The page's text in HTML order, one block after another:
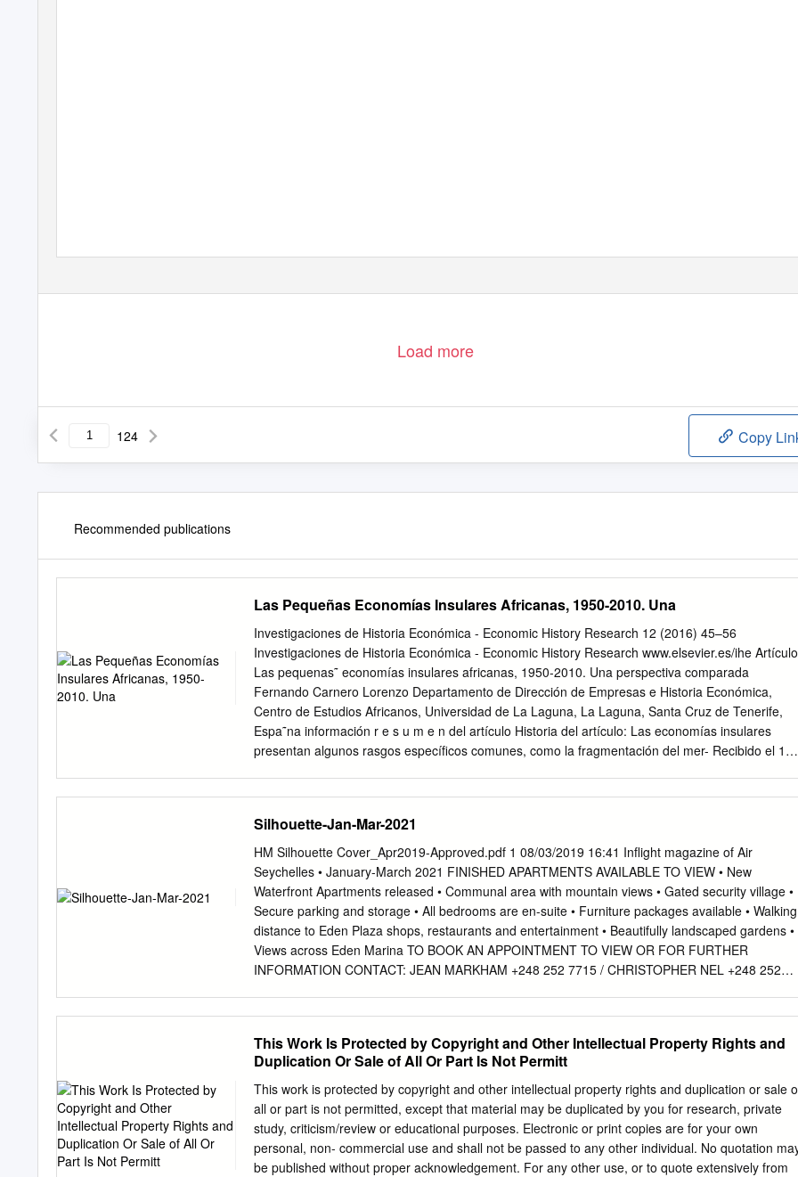
Load more
124 Copy
Recommended publications
Las Pequeñas Economías Insulares Africanas, 1950-2010. Una
Investigaciones de Historia Económica - Economic History Research 12 (2016) 45–56
Investigaciones de Historia Económica - Economic History Research www.elsevier.es/ihe Artículo
Las pequenas˜ economías insulares africanas, 1950-2010. Una perspectiva comparada
Fernando Carnero Lorenzo Departamento de Dirección de Empresas e Historia Económica,
Centro de Estudios Africanos, Universidad de La Laguna, La Laguna, Santa Cruz de Tenerife,
Espa˜na información r e s u m e n del artículo Historia del artículo: Las economías insulares
presentan algunos rasgos especíﬁcos comunes, como la fragmentación del mer- Recibido el 13
2015 También suelen adolecer de una fuerte atomización de sus empresas. Estas y otras
circunstancias han condicionado y condicionan la evolución de sus principales indicadores
macroeconómicos. Este trabajo Códigos JEL: hace un estudio comparado de la coyuntura
socioeconómica en la que se encuentran algunas regiones F01 islenas˜ africanas: Cabo Verde,
Comores, Canarias, Mauricio, Reunión, Santo Tomé y Príncipe y Seychelles. N17 Se realiza un
análisis a largo plazo (1950-2010) para disponer de una perspectiva lo suﬁcientemente O11
amplia para comprender cómo cada una de ellas ha afrontado estos retos que comparten y los
diferentes resultados obtenidos. Palabras clave: © 2013 Asociación Espanola˜ de Historia
Silhouette-Jan-Mar-2021
HM Silhouette Cover_Apr2019-Approved.pdf 1 08/03/2019 16:41 Inﬂight magazine of Air
Seychelles • January-March 2021 FINISHED APARTMENTS AVAILABLE TO VIEW • New
Waterfront Apartments released • Communal area with mountain views • Gated security village •
Secure parking and storage • All bedrooms are en-suite • Furniture packages available • Walking
distance to Eden Plaza shops, restaurants and entertainment • Beautifully landscaped gardens •
Views across Eden Marina TO BOOK AN APPOINTMENT TO VIEW OR FOR FURTHER
INFORMATION CONTACT: JEAN MARKHAM +248 252 7715 / CHRISTOPHER NEL +248 252
remain commercially viable, following the closure of borders across our network, we had to
quickly shift our strategy to focus on operating cargo, repatriation and charter flights. Amidst the
global pandemic, the beautiful colours of the Air Seychelles livery were spotted at more than 30
destinations across the Asian, European and African continents connecting stranded families
together in addition to delivering essential COVID-19 medical supplies. This incredible yet
challenging journey, requiring intense planning, really tested the capacity of our assets and
who I must say embraced all obstacles with great determination. Today I am beyond proud to be
This Work Is Protected by Copyright and Other Intellectual Property Rights and
Duplication Or Sale of All Or Part Is Not Permitt
This work is protected by copyright and other intellectual property rights and duplication or sale
all or part is not permitted, except that material may be duplicated by you for research, private
study, criticism/review or educational purposes. Electronic or print copies are for your own
personal, non- commercial use and shall not be passed to any other individual. No quotation
be published without proper acknowledgement. For any other use, or to quote extensively from